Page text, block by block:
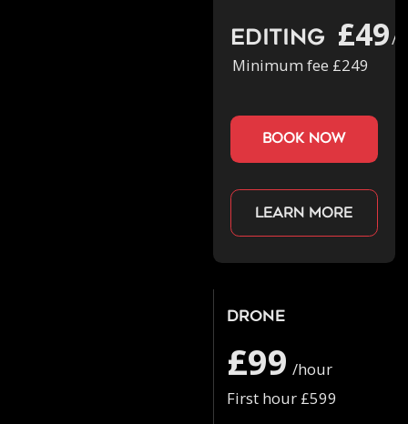
Editing £49/
Minimum fee £249
book now
Learn more
Drone
£99 /hour
First hour £599